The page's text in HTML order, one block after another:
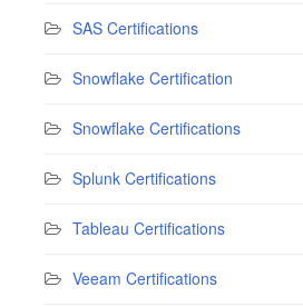
SAS Certifications
Snowflake Certification
Snowflake Certifications
Splunk Certifications
Tableau Certifications
Veeam Certifications